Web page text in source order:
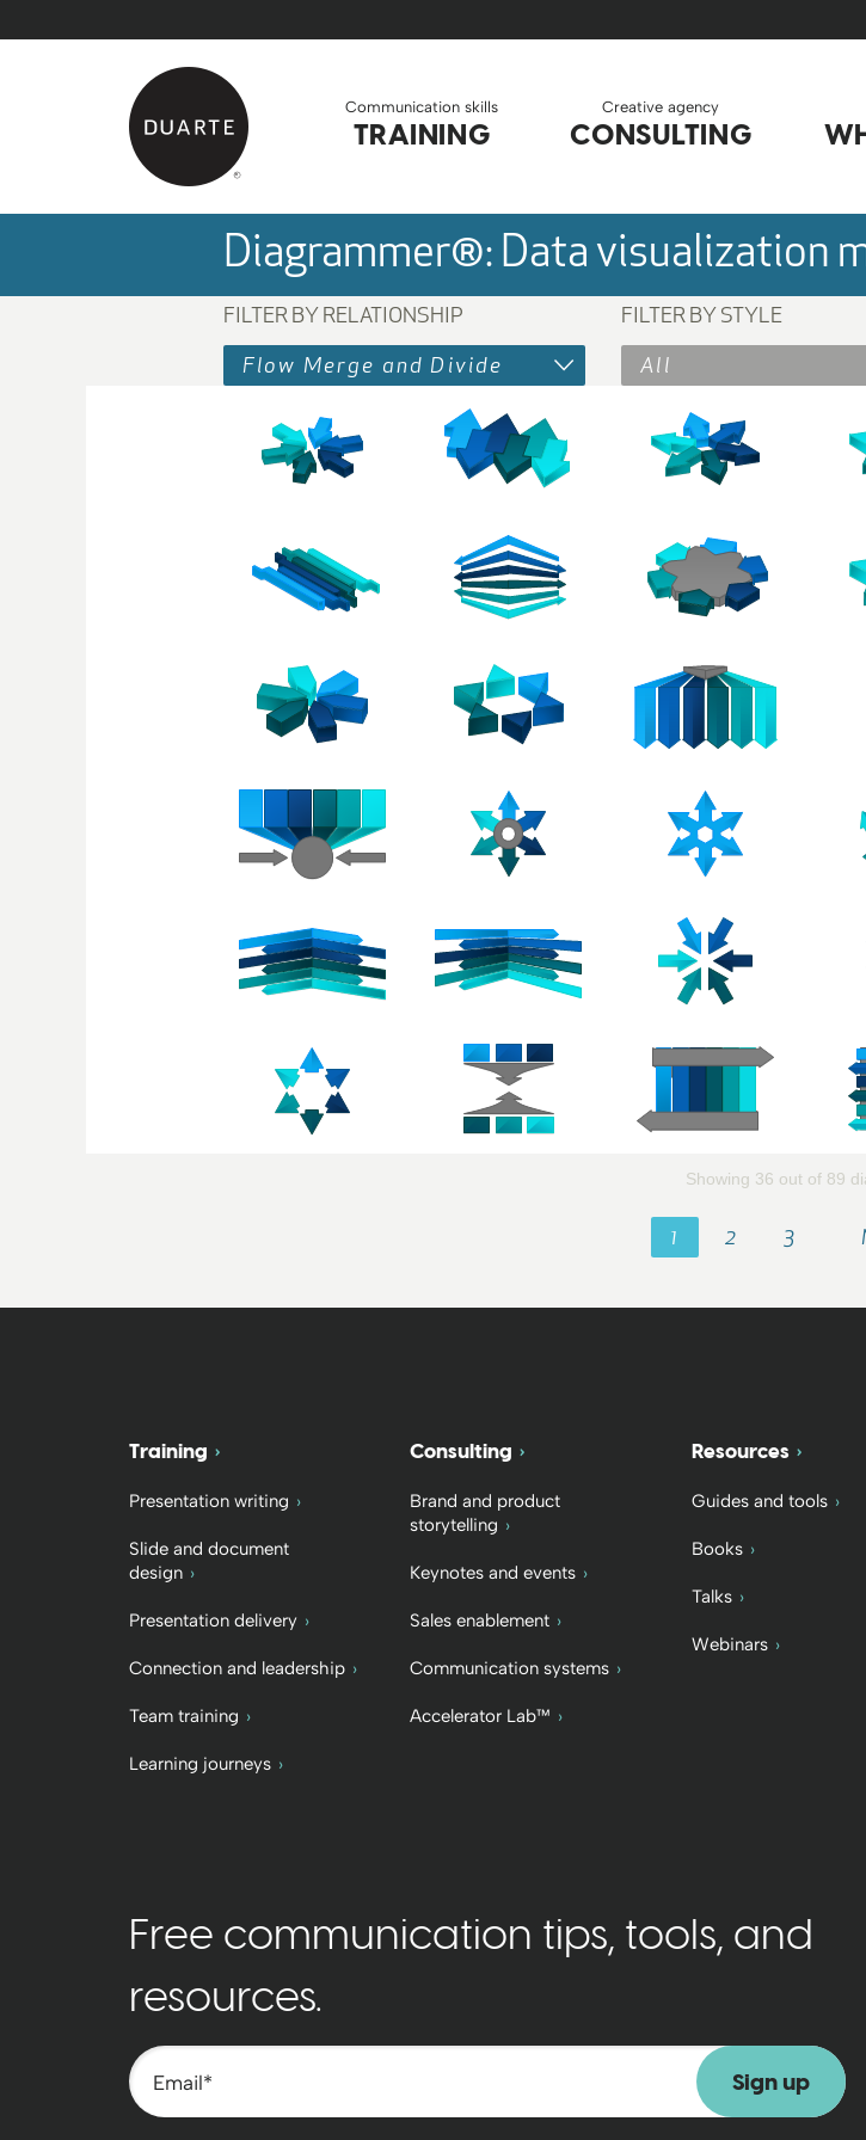
Back to home
Communication skills
TRAINING
Creative agency
CONSULTING
Diagrammer®: Data visualization
FILTER BY RELATIONSHIP
Flow Merge and Divide
FILTER BY STYLE
All
Showing 36 out of 89
1 2 3
Training
Presentation writing
Slide and document
design
Presentation delivery
Connection and leadership
Team training
Learning journeys
Consulting
Brand and product
storytelling
Keynotes and events
Sales enablement
Communication systems
Accelerator Lab™
Resources
Guides and tools
Books
Talks
Webinars
Free communication tips, tools, and
resources.
Email*